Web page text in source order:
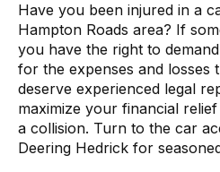
Have you been injured in a
Hampton Roads area? If
you have the right to
for the expenses and losses
deserve experienced legal
maximize your financial
a collision. Turn to the car
Deering Hedrick for